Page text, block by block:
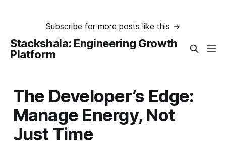
Subscribe for more posts like this →
Stackshala: Engineering Growth
Platform
The Developer’s Edge:
Manage Energy, Not
Just Time